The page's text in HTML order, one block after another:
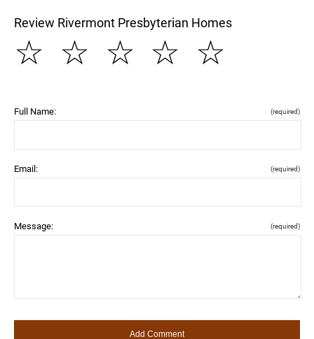
Review Rivermont Presbyterian Homes
☆
☆
☆
☆
☆
Full Name: (required)
Email: (required)
Message: (required)